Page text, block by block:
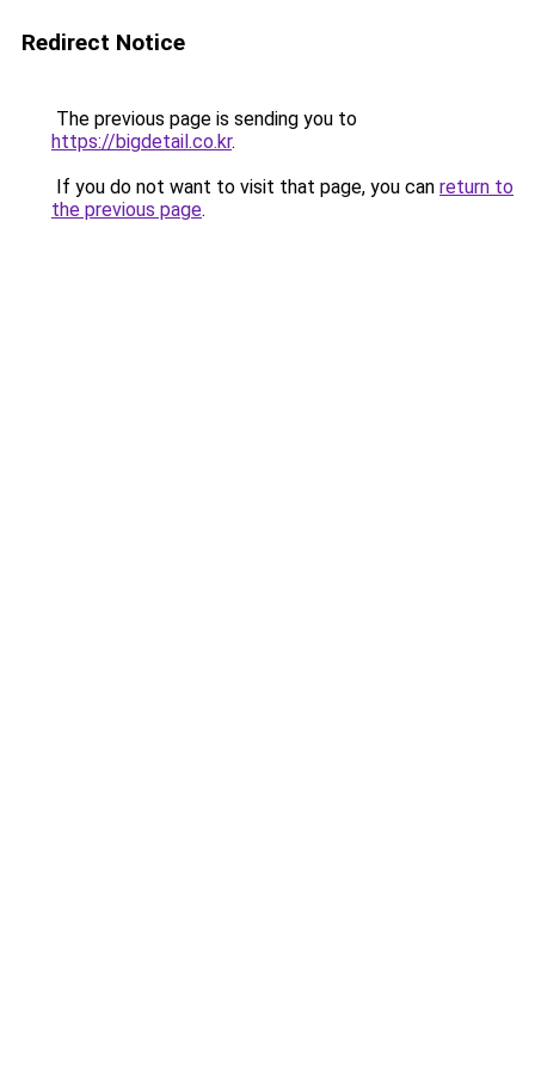
Redirect Notice
The previous page is sending you to
https://bigdetail.co.kr.
If you do not want to visit that page, you can return to
the previous page.